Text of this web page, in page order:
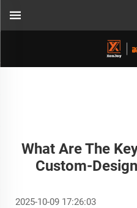
What Are The
Custom-
2025-10-09 17:26:03